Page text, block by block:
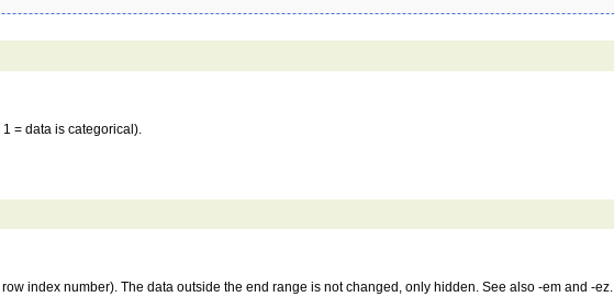
= data is categorical).
index number). The data outside the end range is not changed, only hidden. See also -em and -ez.